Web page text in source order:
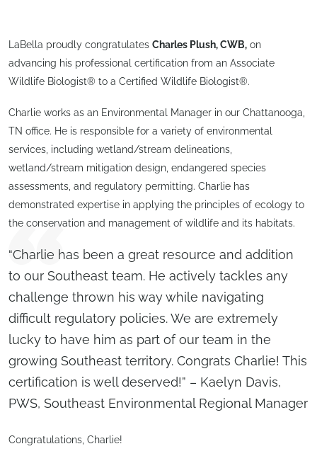
LaBella proudly congratulates Charles Plush, CWB, on
advancing his professional certification from an Associate
Wildlife Biologist® to a Certified Wildlife Biologist®.
Charlie works as an Environmental Manager in our Chattanooga,
TN office. He is responsible for a variety of environmental
services, including wetland/stream delineations,
wetland/stream mitigation design, endangered species
assessments, and regulatory permitting. Charlie has
demonstrated expertise in applying the principles of ecology to
the conservation and management of wildlife and its habitats.
“Charlie has been a great resource and addition
to our Southeast team. He actively tackles any
challenge thrown his way while navigating
difficult regulatory policies. We are extremely
lucky to have him as part of our team in the
growing Southeast territory. Congrats Charlie! This
certification is well deserved!” – Kaelyn Davis,
PWS, Southeast Environmental Regional Manager
Congratulations, Charlie!